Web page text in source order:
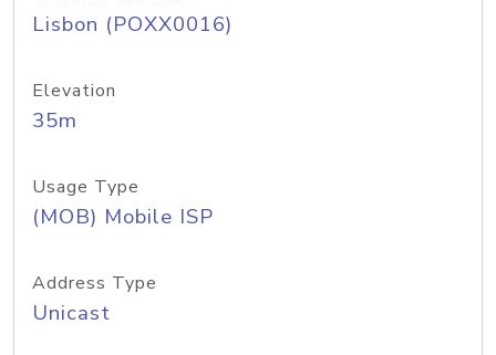
Lisbon (POXX0016)
Elevation
35m
Usage Type
(MOB) Mobile ISP
Address Type
Unicast